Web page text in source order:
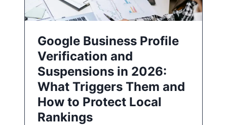
Google Business Profile
Verification and
Suspensions in 2026:
What Triggers Them and
How to Protect Local
Rankings